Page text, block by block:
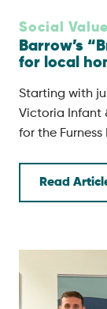
Social Value
Barrow’s
for local
Starting with
Victoria Infant
for the Furness
Read